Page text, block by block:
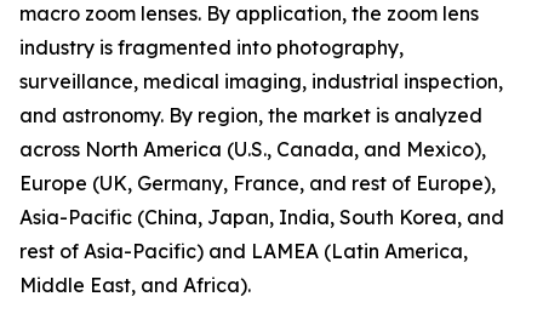
macro zoom lenses. By application, the zoom lens
industry is fragmented into photography,
surveillance, medical imaging, industrial inspection,
and astronomy. By region, the market is analyzed
across North America (U.S., Canada, and Mexico),
Europe (UK, Germany, France, and rest of Europe),
Asia-Pacific (China, Japan, India, South Korea, and
rest of Asia-Pacific) and LAMEA (Latin America,
Middle East, and Africa).